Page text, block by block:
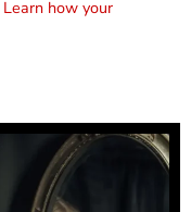
Learn how your